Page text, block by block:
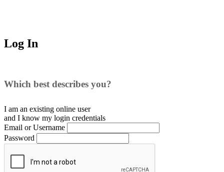
Log In
Which best describes you?
I am an existing online user
and I know my login credentials
Email or Username
Password